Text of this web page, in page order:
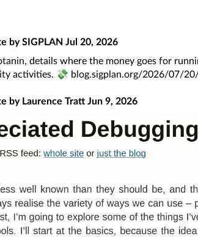
bySIGPLAN Jul 20, 2026
details where the money goes for
activities. 💸 blog.sigplan.org/2026/07/
by Laurence Tratt Jun 9, 2026